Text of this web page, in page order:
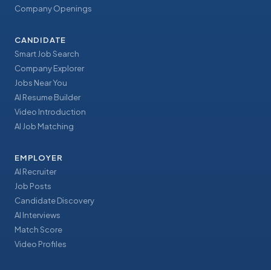
Company Openings
CANDIDATE
Smart Job Search
Company Explorer
Jobs Near You
AI Resume Builder
Video Introduction
AI Job Matching
EMPLOYER
AI Recruiter
Job Posts
Candidate Discovery
AI Interviews
Match Score
Video Profiles